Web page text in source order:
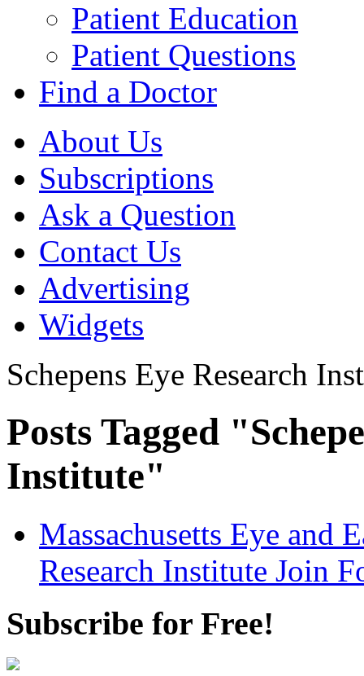
Patient Education
Patient Questions
Find a Doctor
About Us
Subscriptions
Ask a Question
Contact Us
Advertising
Widgets
Schepens Eye Research
Posts Tagged
Institute"
Massachusetts Eye and
Research Institute Join
Subscribe for Free!